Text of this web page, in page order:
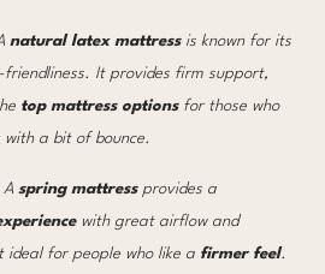
natural latex mattressis known for its
friendliness. It provides firm support,
top mattress optionsfor those who
a bit of bounce.
spring mattressprovides a
with great airflow and
ideal for people who like a firmer feel.